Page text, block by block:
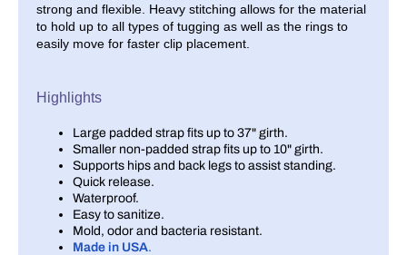
strong and flexible. Heavy stitching allows for the material
to hold up to all types of tugging as well as the rings to
easily move for faster clip placement.
Highlights
Large padded strap fits up to 37" girth.
Smaller non-padded strap fits up to 10" girth.
Supports hips and back legs to assist standing.
Quick release.
Waterproof.
Easy to sanitize.
Mold, odor and bacteria resistant.
Made in USA.